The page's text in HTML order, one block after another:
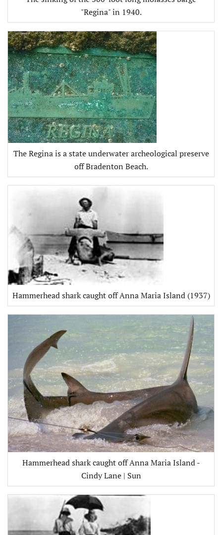
"Regina" in 1940.
The Regina is a state underwater archeological preserve
off Bradenton Beach.
Hammerhead shark caught off Anna Maria Island (1937)
Hammerhead shark caught off Anna Maria Island -
Cindy Lane | Sun